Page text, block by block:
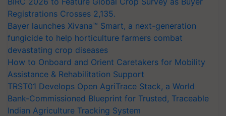
Registrations Crosses 2,135.
Bayer launches Xivana™ Smart, a next-generation
fungicide to help horticulture farmers combat
devastating crop diseases
How to Onboard and Orient Caretakers for Mobility
Assistance & Rehabilitation Support
TRST01 Develops Open AgriTrace Stack, a World
Bank-Commissioned Blueprint for Trusted, Traceable
Indian Agriculture Tracking System